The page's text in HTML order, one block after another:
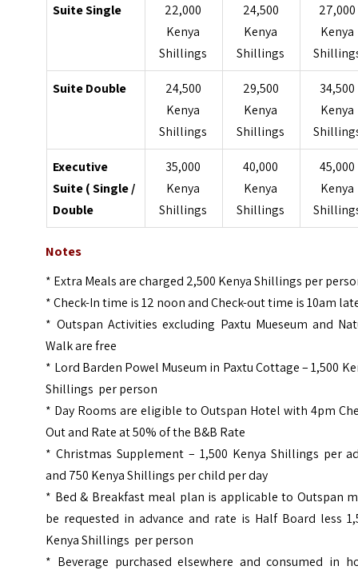
Suite Single
22,000
Kenya
Shillings
24,500
Kenya
Shillings
27,000
Kenya
Suite Double
24,500
Kenya
Shillings
29,500
Kenya
Shillings
34,500
Kenya
Executive
Suite ( Single /
Double
35,000
Kenya
Shillings
40,000
Kenya
Shillings
45,000
Kenya
Notes
* Extra Meals are charged 2,500 Kenya Shillings per
* Check-In time is 12 noon and Check-out time is 10am
* Outspan Activities excluding Paxtu Mueseum and
Walk are free
* Lord Barden Powel Museum in Paxtu Cottage – 1,500
Shillings per person
* Day Rooms are eligible to Outspan Hotel with 4pm
Out and Rate at 50% of the B&B Rate
* Christmas Supplement – 1,500 Kenya Shillings per
and 750 Kenya Shillings per child per day
* Bed & Breakfast meal plan is applicable to Outspan
be requested in advance and rate is Half Board less
Kenya Shillings per person
* Beverage purchased elsewhere and consumed in